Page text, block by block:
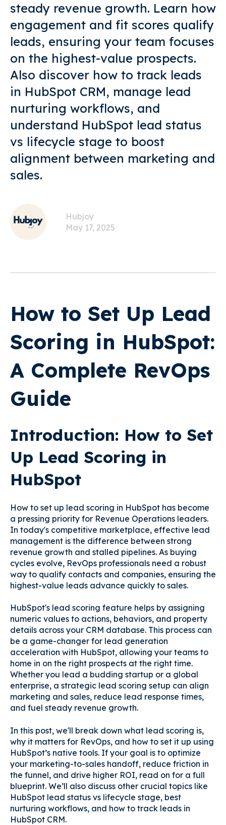
steady revenue growth. Learn how
engagement and fit scores qualify
leads, ensuring your team focuses
on the highest-value prospects.
Also discover how to track leads
in HubSpot CRM, manage lead
nurturing workflows, and
understand HubSpot lead status
vs lifecycle stage to boost
alignment between marketing and
sales.
Hubjoy
May 17, 2025
How to Set Up Lead
Scoring in HubSpot:
A Complete RevOps
Guide
Introduction: How to Set
Up Lead Scoring in
HubSpot
How to set up lead scoring in HubSpot has become
a pressing priority for Revenue Operations leaders.
In today's competitive marketplace, effective lead
management is the difference between strong
revenue growth and stalled pipelines. As buying
cycles evolve, RevOps professionals need a robust
way to qualify contacts and companies, ensuring the
highest-value leads advance quickly to sales.
HubSpot's lead scoring feature helps by assigning
numeric values to actions, behaviors, and property
details across your CRM database. This process can
be a game-changer for lead generation
acceleration with HubSpot, allowing your teams to
home in on the right prospects at the right time.
Whether you lead a budding startup or a global
enterprise, a strategic lead scoring setup can align
marketing and sales, reduce lead response times,
and fuel steady revenue growth.
In this post, we'll break down what lead scoring is,
why it matters for RevOps, and how to set it up using
HubSpot’s native tools. If your goal is to optimize
your marketing-to-sales handoff, reduce friction in
the funnel, and drive higher ROI, read on for a full
blueprint. We’ll also discuss other crucial topics like
HubSpot lead status vs lifecycle stage, best
nurturing workflows, and how to track leads in
HubSpot CRM.